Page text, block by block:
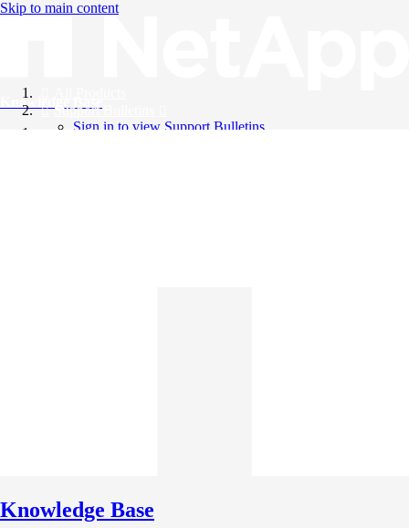
Skip to main content
Knowledge Base
Support Bulletins
Sign in to view Support Bulletins
Knowledge Base